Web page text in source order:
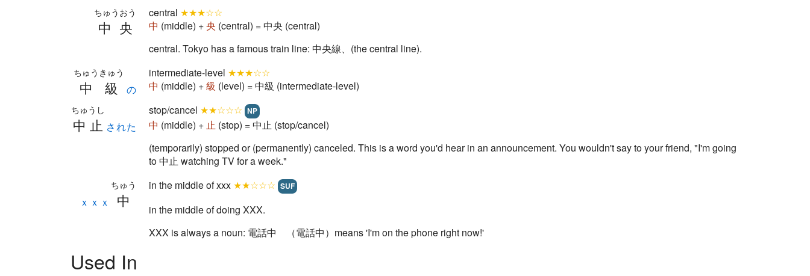
中央
ちゅうおう central ★★★☆☆
中 (middle) +央 (central) = 中央 (central)
central. Tokyo has a famous train line: 中央線、(the central line).
中級
ちゅうきゅう
の
intermediate-level ★★★☆☆
中 (middle) +級 (level) = 中級 (intermediate-level)
中止
ちゅうし
された
stop/cancel ★★☆☆☆ NP
中 (middle) +止 (stop) = 中止 (stop/cancel)
(temporarily) stopped or (permanently) canceled. This is a word you'd hear in an announcement. You wouldn't say to your friend, "I'm going
to 中止 watching TV for a week."
ｘｘｘ 中
ちゅう in the middle of xxx ★★☆☆☆ SUF
in the middle of doing XXX.
XXX is always a noun: 電話中 （電話中）means 'I'm on the phone right now!'
Used In